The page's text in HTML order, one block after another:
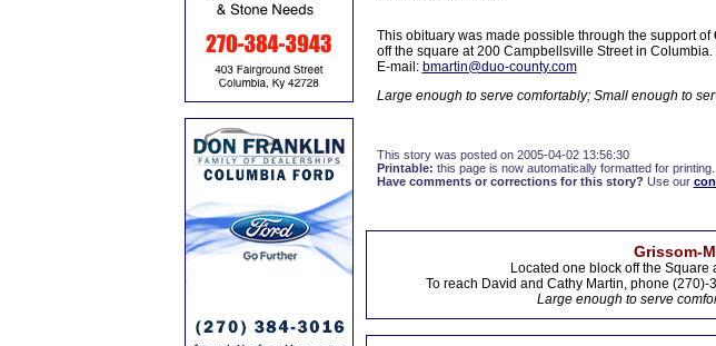
This obituary was made possible through the support of
off the square at 200 Campbellsville Street in
E-mail: bmartin@duo-county.com
Large enough to serve comfortably; Small enough to
This story was posted on 2005-04-02 13:56:30
Printable: this page is now automatically formatted for printing.
Have comments or corrections for this story? Use our
Grissom-
Located one block off the
To reach David and Cathy Martin, phone
Large enough to serve